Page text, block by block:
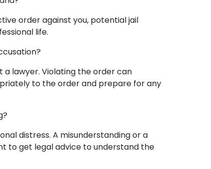
order against you, potential jail
life.
a lawyer. Violating the order can
to the order and prepare for any
distress. A misunderstanding or a
to get legal advice to understand the